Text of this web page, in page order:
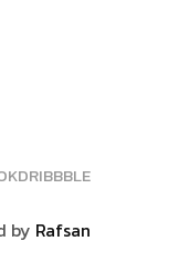
KDRIBBBLE
by Rafsan